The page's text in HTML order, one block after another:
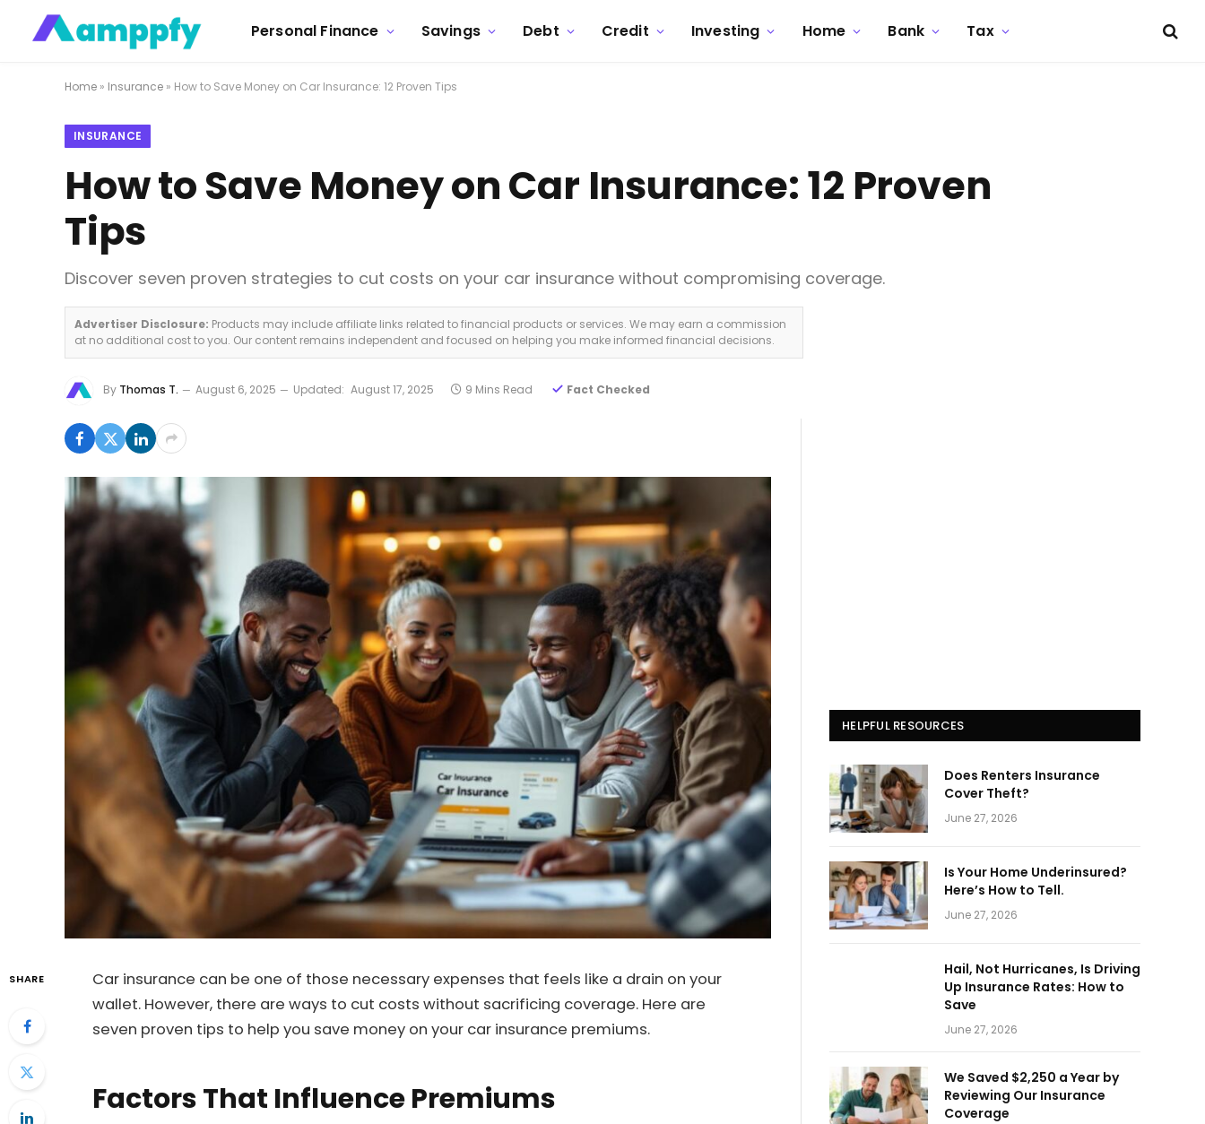
Personal Finance Savings Debt Credit Investing Home Bank Tax
Home » Insurance » How to Save Money on Car Insurance: 12 Proven Tips
INSURANCE
How to Save Money on Car Insurance: 12 Proven
Tips
Discover seven proven strategies to cut costs on your car insurance without compromising coverage.
Advertiser Disclosure: Products may include affiliate links related to financial products or services. We may earn a commission
at no additional cost to you. Our content remains independent and focused on helping you make informed financial decisions.
By Thomas T. August 6, 2025 Updated: August 17, 2025 9 Mins Read Fact Checked
SHARE
Car insurance can be one of those necessary expenses that feels like a drain on your
wallet. However, there are ways to cut costs without sacrificing coverage. Here are
seven proven tips to help you save money on your car insurance premiums.
Factors That Influence Premiums
HELPFUL RESOURCES
Does Renters Insurance
Cover Theft?
June 27, 2026
Is Your Home Underinsured?
Here’s How to Tell.
June 27, 2026
Hail, Not Hurricanes, Is Driving
Up Insurance Rates: How to
Save
June 27, 2026
We Saved $2,250 a Year by
Reviewing Our Insurance
Coverage